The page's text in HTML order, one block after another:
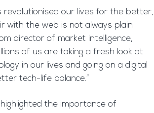
revolutionised our lives for the better,
with the web is not always plain
director of market intelligence,
of us are taking a fresh look at
in our lives and going on a digital
tech-life balance.”
the importance of